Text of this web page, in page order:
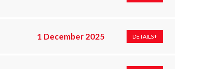
1 December 2025 DETAILS+